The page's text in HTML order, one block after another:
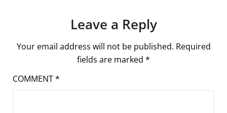
Leave a Reply
Your email address will not be published. Required
fields are marked *
COMMENT*